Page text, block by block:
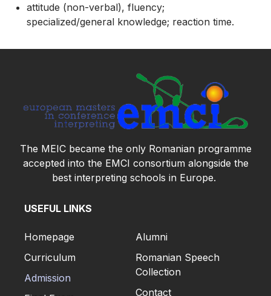
attitude (non-verbal), fluency;
specialized/general knowledge; reaction time.
The MEIC became the only Romanian programme
accepted into the EMCI consortium alongside the
best interpreting schools in Europe.
USEFUL LINKS
Homepage
Curriculum
Admission
Alumni
Romanian Speech
Collection
Contact